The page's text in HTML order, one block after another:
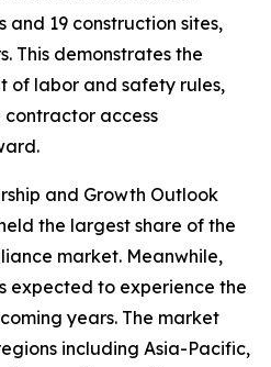
and 19 construction sites,
This demonstrates the
of labor and safety rules,
contractor access
and Growth Outlook
the largest share of the
market. Meanwhile,
expected to experience the
years. The market
including Asia-Pacific,